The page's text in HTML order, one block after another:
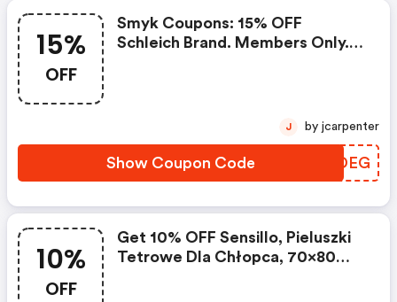
15%
OFF
Smyk Coupons: 15% OFF
Schleich Brand. Members Only.
Show Coupon Code JTWDEG
J by jcarpenter
10%
OFF
Get 10% OFF Sensillo, Pieluszki
Tetrowe Dla Chłopca, 70x80